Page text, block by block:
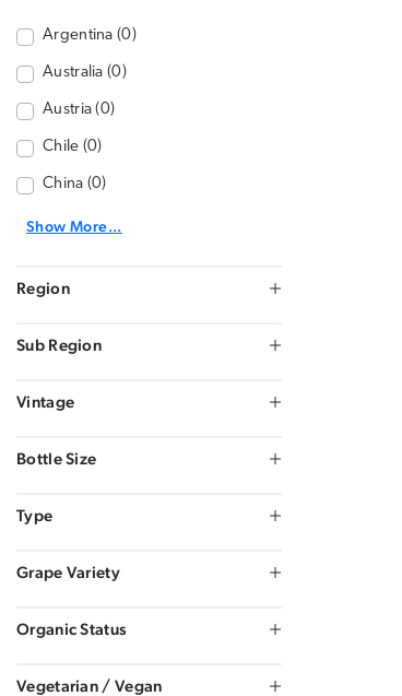
Argentina (0)
Australia (0)
Austria (0)
Chile (0)
China (0)
Show More...
Region
Sub Region
Vintage
Bottle Size
Type
Grape Variety
Organic Status
Vegetarian / Vegan